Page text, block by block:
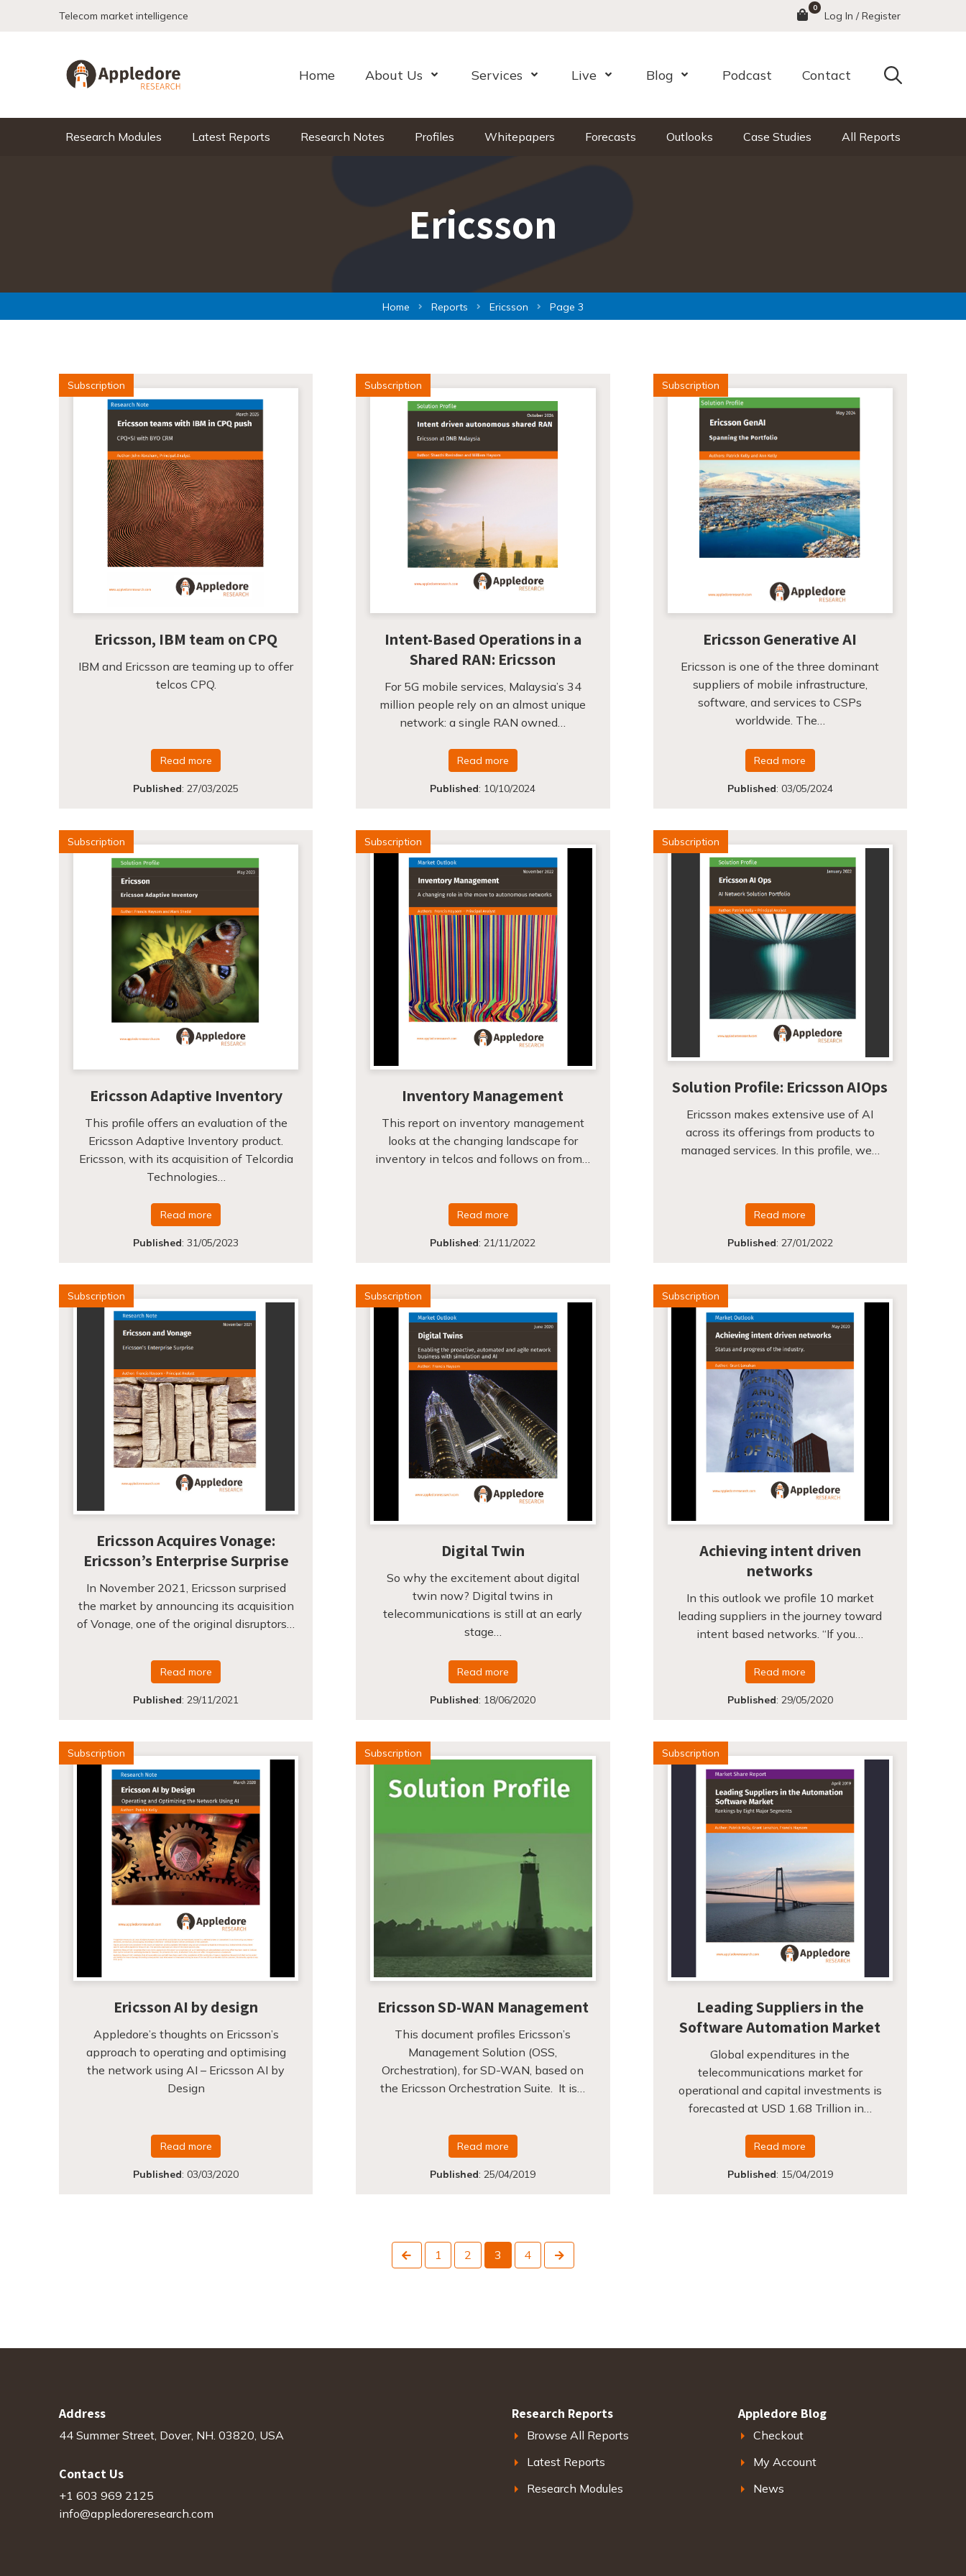
Telecom market intelligence Menu
0
Log In / Register
Home About Us Open MenuServices Open MenuLive Open MenuBlog Open MenuPodcast Contact Search
Research Modules Latest Reports Research Notes Profiles Whitepapers Forecasts Outlooks Case Studies All Reports
Ericsson
Home Reports Ericsson Page 3
Subscription
Ericsson, IBM team on CPQ
IBM and Ericsson are teaming up to offer
telcos CPQ.
Read more
Published:27/03/2025
Subscription
Intent-Based Operations in a
Shared RAN: Ericsson
For 5G mobile services, Malaysia’s 34
million people rely on an almost unique
network: a single RAN owned…
Read more
Published: 10/10/2024
Subscription
Ericsson Generative AI
Ericsson is one of the three dominant
suppliers of mobile infrastructure,
software, and services to CSPs
worldwide. The…
Read more
Published: 03/05/2024
Subscription
Ericsson Adaptive Inventory
This profile offers an evaluation of the
Ericsson Adaptive Inventory product.
Ericsson, with its acquisition of Telcordia
Technologies…
Read more
Published:31/05/2023
Subscription
Inventory Management
This report on inventory management
looks at the changing landscape for
inventory in telcos and follows on from…
Read more
Published:21/11/2022
Subscription
Solution Profile: Ericsson AIOps
Ericsson makes extensive use of AI
across its offerings from products to
managed services. In this profile, we…
Read more
Published: 27/01/2022
Subscription
Ericsson Acquires Vonage:
Ericsson’s Enterprise Surprise
In November 2021, Ericsson surprised
the market by announcing its acquisition
of Vonage, one of the original disruptors…
Read more
Published:29/11/2021
Subscription
Digital Twin
So why the excitement about digital
twin now? Digital twins in
telecommunications is still at an early
stage…
Read more
Published: 18/06/2020
Subscription
Achieving intent driven
networks
In this outlook we profile 10 market
leading suppliers in the journey toward
intent based networks. “If you…
Read more
Published: 29/05/2020
Subscription
Ericsson AI by design
Appledore’s thoughts on Ericsson’s
approach to operating and optimising
the network using AI – Ericsson AI by
Design
Read more
Published:03/03/2020
Subscription
Ericsson SD-WAN Management
This document profiles Ericsson’s
Management Solution (OSS,
Orchestration), for SD-WAN, based on
the Ericsson Orchestration Suite. It is…
Read more
Published:25/04/2019
Subscription
Leading Suppliers in the
Software Automation Market
Global expenditures in the
telecommunications market for
operational and capital investments is
forecasted at USD 1.68 Trillion in…
Read more
Published: 15/04/2019
Previous
1 2 3 4 Next
Address
44 Summer Street, Dover, NH. 03820, USA
Contact Us
+1 603 969 2125
info@appledoreresearch.com
Research Reports
Browse All Reports
Latest Reports
Research Modules
Appledore Blog
Checkout
My Account
News